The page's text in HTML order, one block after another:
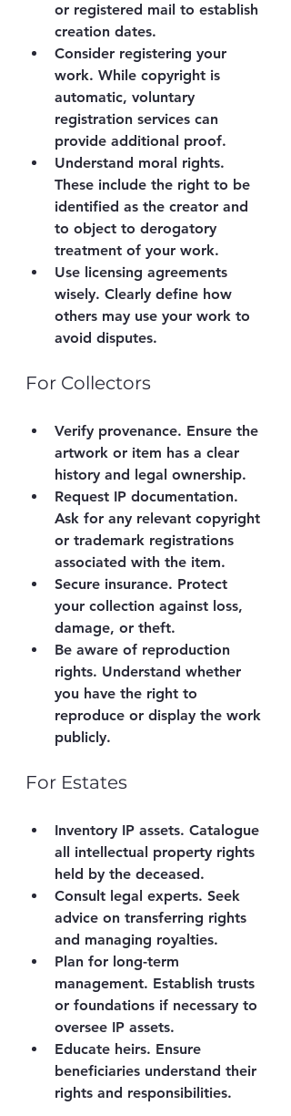
or registered mail to establish
creation dates.
Consider registering your
work. While copyright is
automatic, voluntary
registration services can
provide additional proof.
Understand moral rights.
These include the right to be
identified as the creator and
to object to derogatory
treatment of your work.
Use licensing agreements
wisely. Clearly define how
others may use your work to
avoid disputes.
For Collectors
Verify provenance. Ensure the
artwork or item has a clear
history and legal ownership.
Request IP documentation.
Ask for any relevant copyright
or trademark registrations
associated with the item.
Secure insurance. Protect
your collection against loss,
damage, or theft.
Be aware of reproduction
rights. Understand whether
you have the right to
reproduce or display the work
publicly.
For Estates
Inventory IP assets. Catalogue
all intellectual property rights
held by the deceased.
Consult legal experts. Seek
advice on transferring rights
and managing royalties.
Plan for long-term
management. Establish trusts
or foundations if necessary to
oversee IP assets.
Educate heirs. Ensure
beneficiaries understand their
rights and responsibilities.